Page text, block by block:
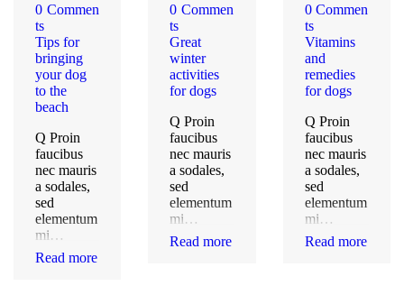
0 Commen
ts
Tips for
bringing
your dog
to the
beach
Q Proin
faucibus
nec mauris
a sodales,
sed
elementum
mi…
Read more
0 Commen
ts
Great
winter
activities
for dogs
Q Proin
faucibus
nec mauris
a sodales,
sed
elementum
mi…
Read more
0 Commen
ts
Vitamins
and
remedies
for dogs
Q Proin
faucibus
nec mauris
a sodales,
sed
elementum
mi…
Read more